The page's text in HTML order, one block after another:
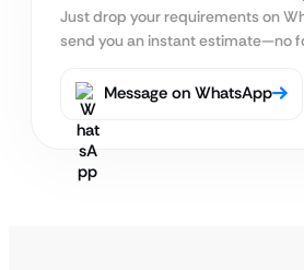
Just drop your requirements on
send you an instant estimate—no
Message on WhatsApp